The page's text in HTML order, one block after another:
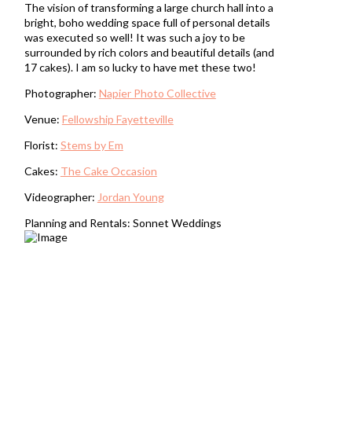
The vision of transforming a large church hall into a
bright, boho wedding space full of personal details
was executed so well! It was such a joy to be
surrounded by rich colors and beautiful details (and
17 cakes). I am so lucky to have met these two!
Photographer: Napier Photo Collective
Venue: Fellowship Fayetteville
Florist: Stems by Em
Cakes: The Cake Occasion
Videographer: Jordan Young
Planning and Rentals: Sonnet Weddings